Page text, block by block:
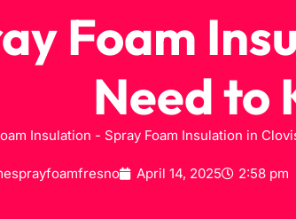
Foam
Need to
Insulation - Spray Foam Insulation in
April 14, 2025 2:58 pm